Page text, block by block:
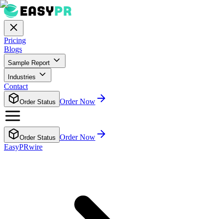
Pricing
Blogs
Sample Report
Industries
Contact
Order Status Order Now
Order Status Order Now
EasyPRwire